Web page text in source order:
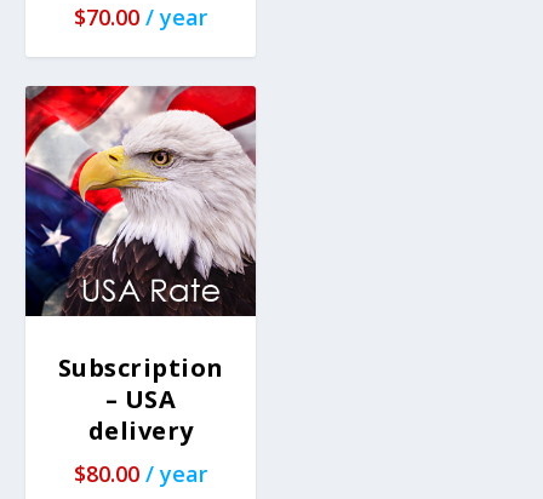
$70.00 / year
Subscription
– USA
delivery
$80.00 / year